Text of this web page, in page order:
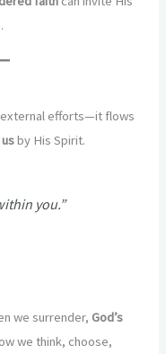
external efforts—it flows
by His Spirit.
you.”
we surrender, God’s
we think, choose,